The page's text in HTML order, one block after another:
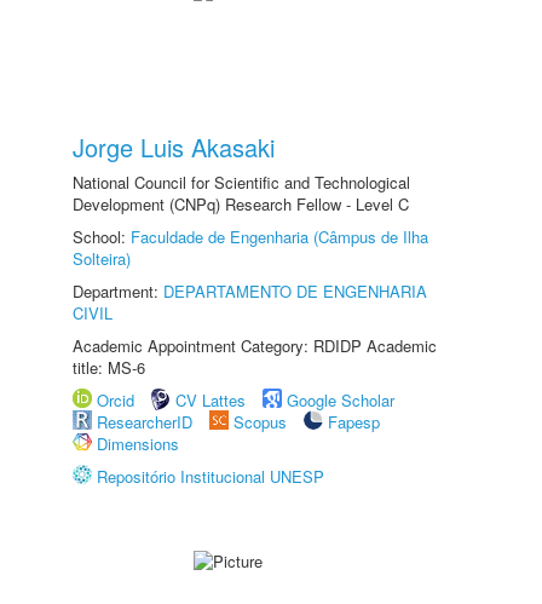
Jorge Luis Akasaki
National Council for Scientific and Technological
Development (CNPq) Research Fellow - Level C
School: Faculdade de Engenharia (Câmpus de Ilha
Solteira)
Department: DEPARTAMENTO DE ENGENHARIA
CIVIL
Academic Appointment Category: RDIDP Academic
title: MS-6
Orcid
CV Lattes
Google Scholar
ResearcherID
Scopus
Fapesp
Dimensions
Repositório Institucional UNESP